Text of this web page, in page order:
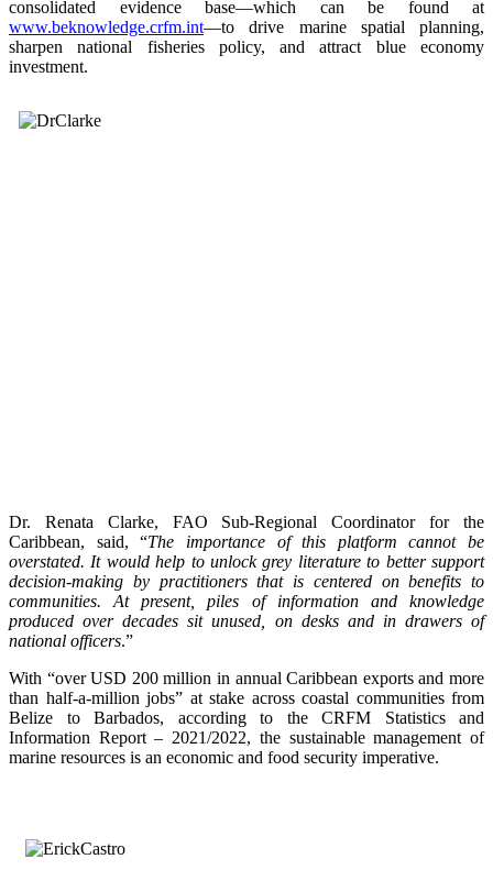
consolidated evidence base—which can be found at
www.beknowledge.crfm.int—to drive marine spatial planning,
sharpen national fisheries policy, and attract blue economy
investment.
Dr. Renata Clarke, FAO Sub-Regional Coordinator for the
Caribbean, said, “The importance of this platform cannot be
overstated. It would help to unlock grey literature to better support
decision-making by practitioners that is centered on benefits to
communities. At present, piles of information and knowledge
produced over decades sit unused, on desks and in drawers of
national officers.”
With “over USD 200 million in annual Caribbean exports and more
than half-a-million jobs” at stake across coastal communities from
Belize to Barbados, according to the CRFM Statistics and
Information Report – 2021/2022, the sustainable management of
marine resources is an economic and food security imperative.